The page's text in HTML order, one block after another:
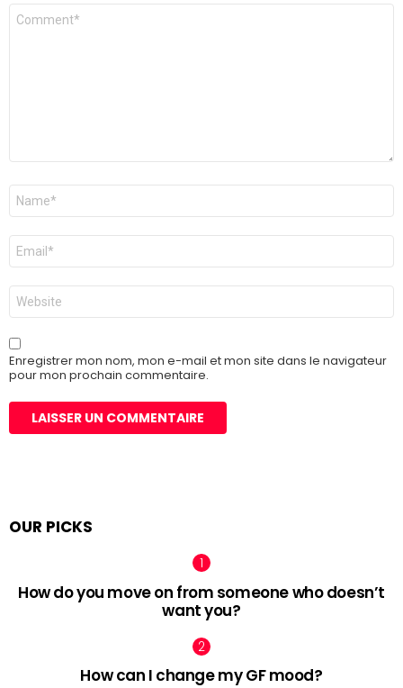
Commentaire
Nom
E-
mail
*
Site
web
Enregistrer mon nom, mon e-mail et mon site dans le navigateur
pour mon prochain commentaire.
OUR PICKS
How do you move on from someone who doesn’t
want you?
How can I change my GF mood?